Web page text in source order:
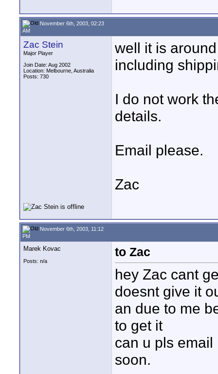
November 6th, 2003, 02:23
AM
Zac Stein
Major Player
Join Date: Aug 2002
Location: Melbourne, Australia
Posts: 730
well it is
including
I do not work
details.
Email please.
Zac
November 6th, 2003, 11:12
PM
Marek Kovac
Posts: n/a
to Zac
hey Zac cant
doesnt give it
an due to me
to get it
can u pls
soon.